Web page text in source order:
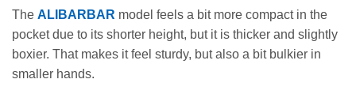
The ALIBARBAR model feels a bit more compact in the
pocket due to its shorter height, but it is thicker and slightly
boxier. That makes it feel sturdy, but also a bit bulkier in
smaller hands.